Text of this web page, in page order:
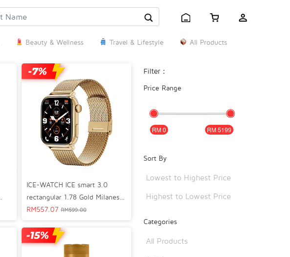
Beauty & Wellness Travel & Lifestyle All Products
ICE-WATCH ICE smart 3.0
rectangular 1.78 Gold Milanese
Bluetooth GPS Lifestyle Smart
RM557.07 RM599.00
Filter：
Price Range
0 5199
Sort By
Lowest to Highest Price
Highest to Lowest Price
Categories
All Products